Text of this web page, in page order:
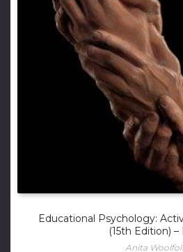
Educational Psychology:
(15th Edition) –
Anita